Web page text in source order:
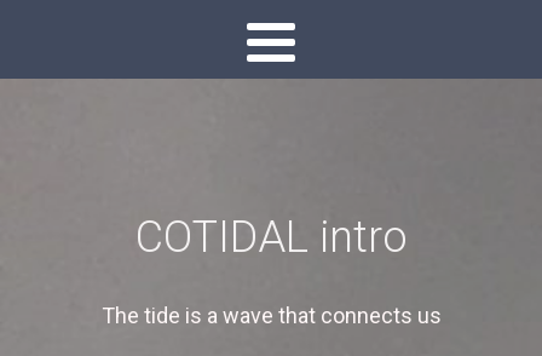
COTIDAL intro
The tide is a wave that connects us